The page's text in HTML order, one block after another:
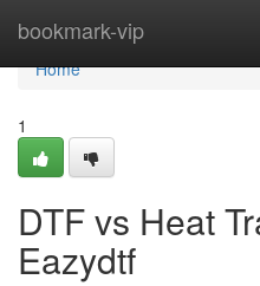
bookmark-vip
Home
Home
1
DTF vs Heat
Eazydtf